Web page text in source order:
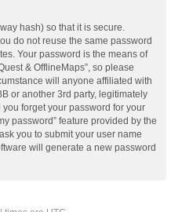
hash) so that it is secure.
do not reuse the same password
Your password is the means of
& OfflineMaps”, so please
will anyone affiliated with
or another 3rd party, legitimately
forget your password for your
password” feature provided by the
you to submit your user name
will generate a new password